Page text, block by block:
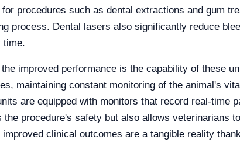
procedures such as dental extractions and gum
process. Dental lasers also significantly reduce
time.
improved performance is the capability of these
maintaining constant monitoring of the animal's
are equipped with monitors that record real-time
the procedure's safety but also allows veterinarians
improved clinical outcomes are a tangible reality